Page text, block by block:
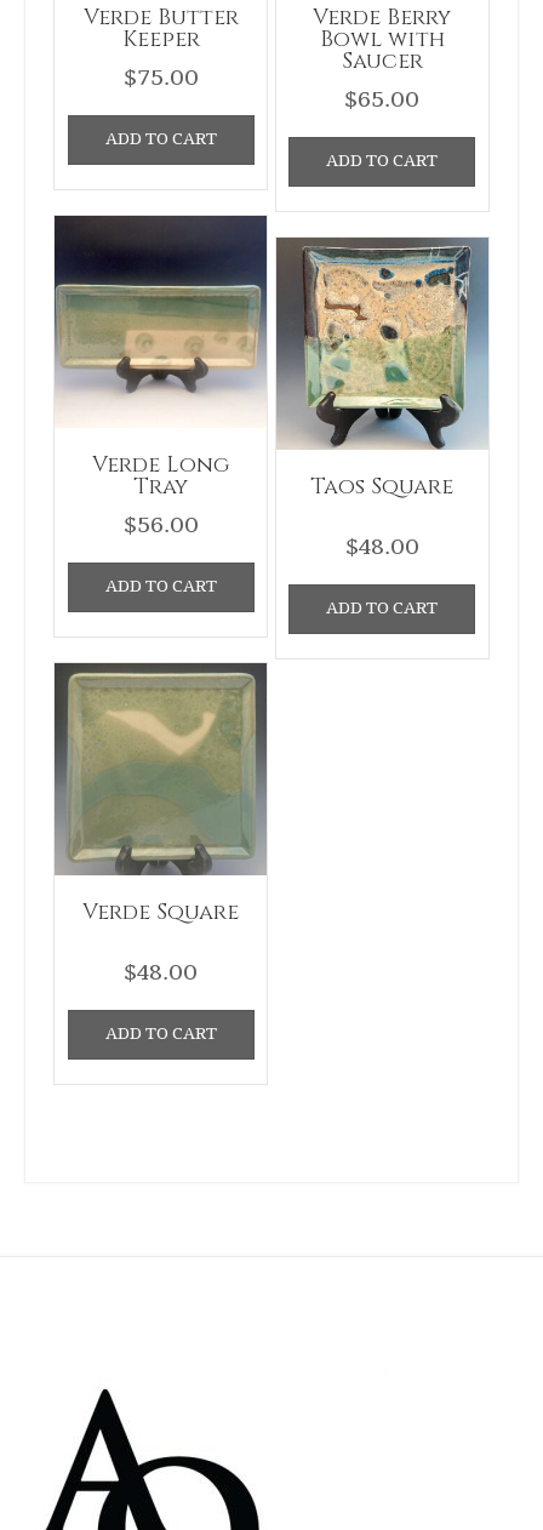
Verde Butter
Keeper
$75.00
ADD TO CART
Verde Berry
Bowl with
Saucer
$65.00
ADD TO CART
Verde Long
Tray
$56.00
ADD TO CART
Taos Square
$48.00
ADD TO CART
Verde Square
$48.00
ADD TO CART